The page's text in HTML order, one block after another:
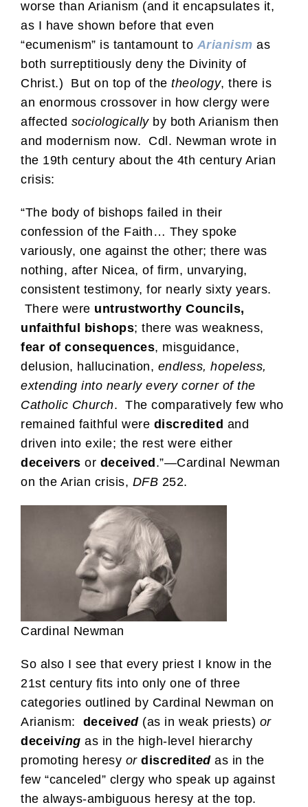
worse than Arianism (and it encapsulates it,
as I have shown before that even
“ecumenism” is tantamount to Arianism as
both surreptitiously deny the Divinity of
Christ.) But on top of the theology, there is
an enormous crossover in how clergy were
affected sociologicallyby both Arianism then
and modernism now. Cdl. Newman wrote in
the 19th century about the 4th century Arian
crisis:
“The body of bishops failed in their
confession of the Faith… They spoke
variously, one against the other; there was
nothing, after Nicea, of firm, unvarying,
consistent testimony, for nearly sixty years.
There were untrustworthy Councils,
unfaithful bishops; there was weakness,
fear of consequences, misguidance,
delusion, hallucination, endless, hopeless,
extending into nearly every corner of the
Catholic Church. The comparatively few who
remained faithful were discredited and
driven into exile; the rest were either
deceivers or deceived.”—Cardinal Newman
on the Arian crisis, DFB 252.
Cardinal Newman
So also I see that every priest I know in the
21st century fits into only one of three
categories outlined by Cardinal Newman on
Arianism: deceived(as in weak priests) or
deceiving as in the high-level hierarchy
promoting heresy or discreditedas in the
few “canceled” clergy who speak up against
the always-ambiguous heresy at the top.